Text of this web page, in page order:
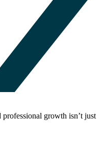
professional growth isn’t just